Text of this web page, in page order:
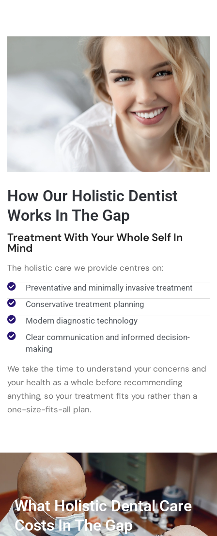
How Our Holistic Dentist
Works In The Gap
Treatment With Your Whole Self In
Mind
The holistic care we provide centres on:
Preventative and minimally invasive treatment
Conservative treatment planning
Modern diagnostic technology
Clear communication and informed decision-
making
We take the time to understand your concerns and
your health as a whole before recommending
anything, so your treatment fits you rather than a
one-size-fits-all plan.
What Holistic Dental Care
Costs In The Gap